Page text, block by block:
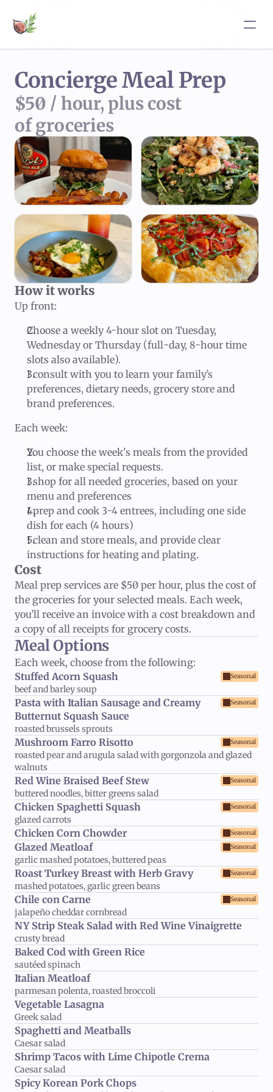
Concierge Meal Prep
$50 / hour, plus cost
of groceries
How it works
Up front:
Choose a weekly 4-hour slot on Tuesday,
Wednesday or Thursday (full-day, 8-hour time
slots also available).
I consult with you to learn your family’s
preferences, dietary needs, grocery store and
brand preferences.
Each week:
You choose the week's meals from the provided
list, or make special requests.
I shop for all needed groceries, based on your
menu and preferences
I prep and cook 3-4 entrees, including one side
dish for each (4 hours)
I clean and store meals, and provide clear
instructions for heating and plating.
Cost
Meal prep services are $50 per hour, plus the cost of
the groceries for your selected meals. Each week,
you’ll receive an invoice with a cost breakdown and
a copy of all receipts for grocery costs.
Meal Options
Each week, choose from the following:
Stuffed Acorn Squash
Seasonal
beef and barley soup
Pasta with Italian Sausage and Creamy
Butternut Squash Sauce
Seasonal
roasted brussels sprouts
Mushroom Farro Risotto Seasonal
roasted pear and arugula salad with gorgonzola and glazed
walnuts
Red Wine Braised Beef Stew Seasonal
buttered noodles, bitter greens salad
Chicken Spaghetti Squash Seasonal
glazed carrots
Chicken Corn Chowder Seasonal
Glazed Meatloaf Seasonal
garlic mashed potatoes, buttered peas
Roast Turkey Breast with Herb Gravy Seasonal
mashed potatoes, garlic green beans
Chile con Carne Seasonal
jalapeño cheddar cornbread
NY Strip Steak Salad with Red Wine Vinaigrette
crusty bread
Baked Cod with Green Rice
sautéed spinach
Italian Meatloaf
parmesan polenta, roasted broccoli
Vegetable Lasagna
Greek salad
Spaghetti and Meatballs
Caesar salad
Shrimp Tacos with Lime Chipotle Crema
Caesar salad
Spicy Korean Pork Chops